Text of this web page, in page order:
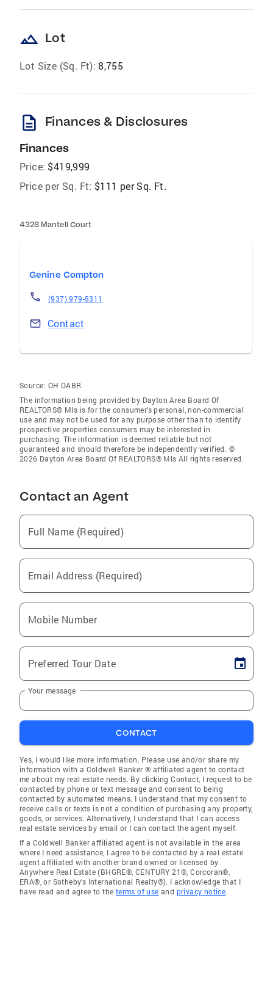
landscape Lot
Lot Size (Sq. Ft): 8,755
description Finances & Disclosures
Finances
Price: $419,999
Price per Sq. Ft: $111 per Sq. Ft.
4328 Mantell Court
Genine Compton
(937) 979-5311
Contact
Source: OH DABR
The information being provided by Dayton Area Board Of
REALTORS® Mls is for the consumer’s personal, non-commercial
use and may not be used for any purpose other than to identify
prospective properties consumers may be interested in
purchasing. The information is deemed reliable but not
guaranteed and should therefore be independently verified. ©
2026 Dayton Area Board Of REALTORS® Mls All rights reserved.
Contact an Agent
Full Name (Required)
Email Address (Required)
Mobile Number
Preferred Tour Date
Your message
CONTACT
Yes, I would like more information. Please use and/or share my
information with a Coldwell Banker ® affiliated agent to contact
me about my real estate needs. By clicking Contact, I request to be
contacted by phone or text message and consent to being
contacted by automated means. I understand that my consent to
receive calls or texts is not a condition of purchasing any property,
goods, or services. Alternatively, I understand that I can access
real estate services by email or I can contact the agent myself.
If a Coldwell Banker affiliated agent is not available in the area
where I need assistance, I agree to be contacted by a real estate
agent affiliated with another brand owned or licensed by
Anywhere Real Estate (BHGRE®, CENTURY 21®, Corcoran®,
ERA®, or Sotheby's International Realty®). I acknowledge that I
have read and agree to the terms of use and privacy notice.